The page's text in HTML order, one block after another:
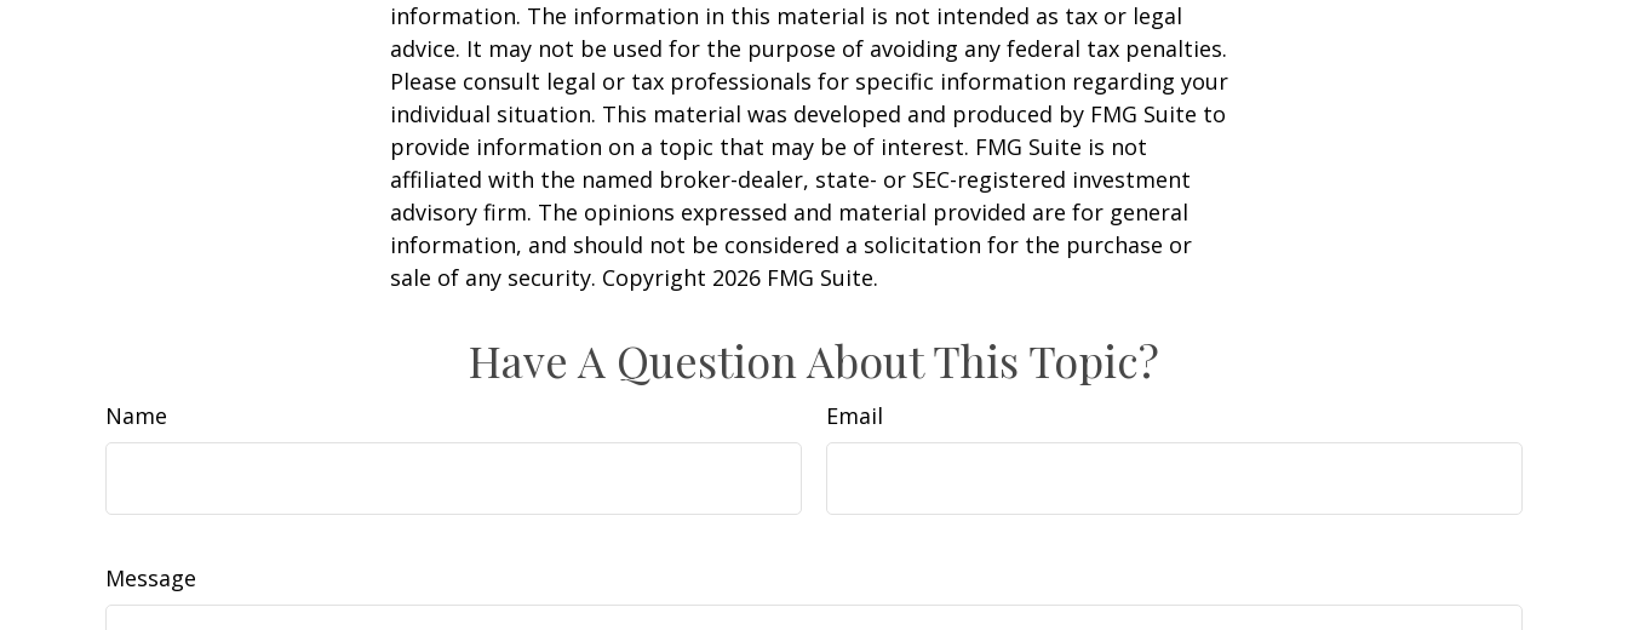
information. The information in this material is not intended as tax or legal
advice. It may not be used for the purpose of avoiding any federal tax penalties.
Please consult legal or tax professionals for specific information regarding your
individual situation. This material was developed and produced by FMG Suite to
provide information on a topic that may be of interest. FMG Suite is not
affiliated with the named broker-dealer, state- or SEC-registered investment
advisory firm. The opinions expressed and material provided are for general
information, and should not be considered a solicitation for the purchase or
sale of any security. Copyright 2026 FMG Suite.
Have A Question About This Topic?
Name Email
Message